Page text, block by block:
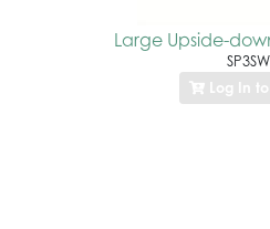
Large Upside-
SP3SW
Log In to